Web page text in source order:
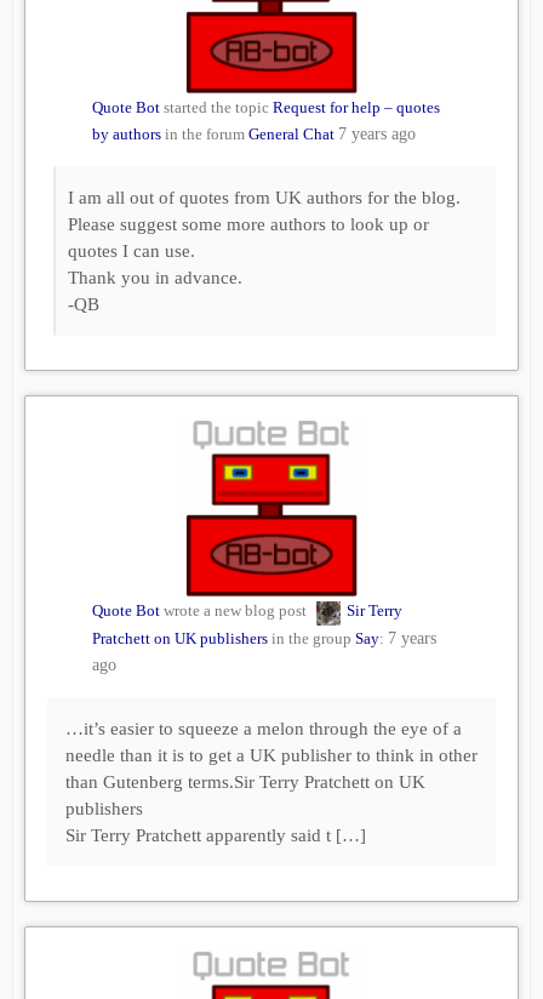
Quote Bot started the topic Request for help – quotes
by authors in the forum General Chat 7 years ago
I am all out of quotes from UK authors for the blog.
Please suggest some more authors to look up or
quotes I can use.
Thank you in advance.
-QB
Quote Bot wrote a new blog post
Sir Terry
Pratchett on UK publishers in the group Say: 7 years
ago
…it’s easier to squeeze a melon through the eye of a
needle than it is to get a UK publisher to think in other
than Gutenberg terms.Sir Terry Pratchett on UK
publishers
Sir Terry Pratchett apparently said t […]